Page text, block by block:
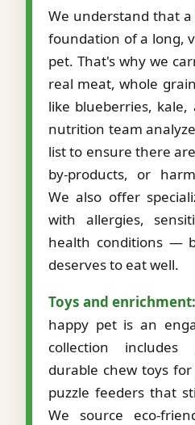
We understand that
foundation of a long,
pet. That's why we
real meat, whole
like blueberries,
nutrition team
list to ensure there
by-products, or
We also offer
with allergies,
health conditions —
deserves to eat well.
Toys and enrichment:
happy pet is an
collection includes
durable chew toys
puzzle feeders that
We source eco-